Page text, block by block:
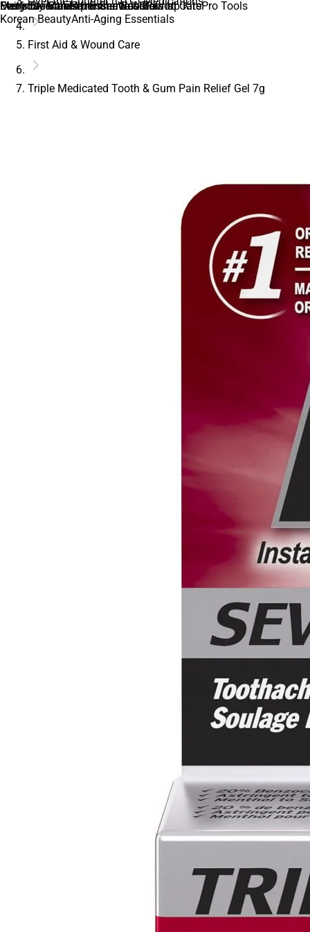
Daily EssentialsImmune Boosters
Everyday Makeup EssentialsGlow Up KitsPro Tools
Men’s SkincareAfter Shave & Balms
Korean BeautyAnti-Aging Essentials
Feminine CareFeminine WashPeriod Care
First Aid & Wound Care
Triple Medicated Tooth & Gum Pain Relief Gel 7g